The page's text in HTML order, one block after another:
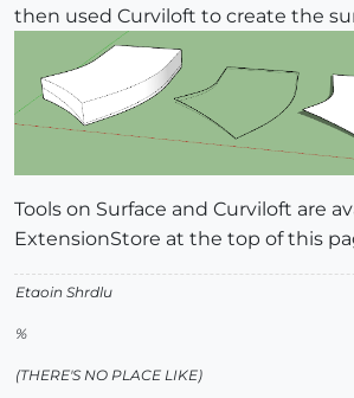
then used Curviloft to create the
Tools on Surface and Curviloft are
ExtensionStore at the top of this
Etaoin Shrdlu
%
(THERE'S NO PLACE LIKE)